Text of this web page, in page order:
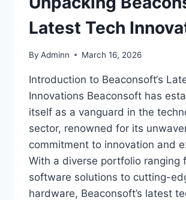
Latest Tech
By Adminn March 16, 2026
Introduction to Beaconsoft‘s
Innovations Beaconsoft has
itself as a vanguard in the
sector, renowned for its
commitment to innovation and
With a diverse portfolio ranging
software solutions to cutting-
hardware, Beaconsoft’s latest